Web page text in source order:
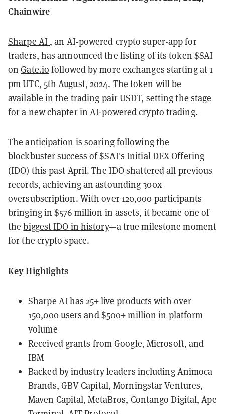
Chainwire
Sharpe AI , an AI-powered crypto super-app for
traders, has announced the listing of its token $SAI
onGate.io followed by more exchanges starting at 1
pm UTC, 5th August, 2024. The token will be
available in the trading pair USDT, setting the stage
for a new chapter in AI-powered crypto trading.
The anticipation is soaring following the
blockbuster success of $SAI's Initial DEX Offering
(IDO) this past April. The IDO shattered all previous
records, achieving an astounding 300x
oversubscription. With over 120,000 participants
bringing in $576 million in assets, it became one of
thebiggest IDO in history—a true milestone moment
for the crypto space.
Key Highlights
Sharpe AI has 25+ live products with over
150,000 users and $500+ million in platform
volume
Received grants from Google, Microsoft, and
IBM
Backed by industry leaders including Animoca
Brands, GBV Capital, Morningstar Ventures,
Maven Capital, MetaBros, Contango Digital, Ape